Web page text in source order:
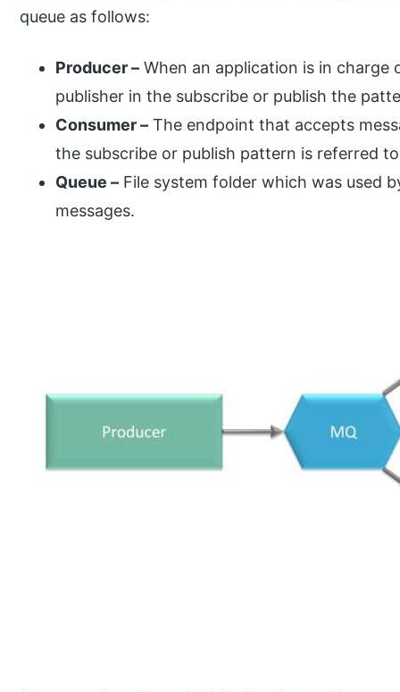
queue as follows:
Producer – When an application is in charge
publisher in the subscribe or publish the
Consumer – The endpoint that accepts
the subscribe or publish pattern is referred
Queue – File system folder which was used
messages.